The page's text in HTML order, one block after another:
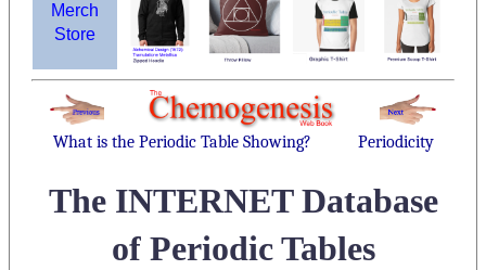
Merch
Store
What is the Periodic Table Showing? Periodicity
The INTERNET Database
of Periodic Tables